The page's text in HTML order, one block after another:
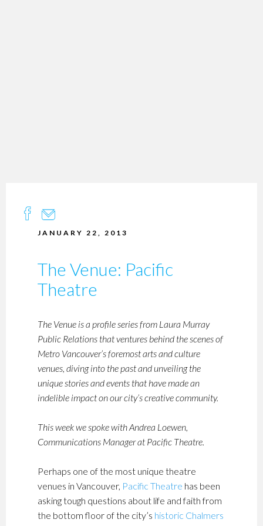
JANUARY 22, 2013
The Venue: Pacific
Theatre
The Venue is a profile series from Laura Murray
Public Relations that ventures behind the scenes of
Metro Vancouver’s foremost arts and culture
venues, diving into the past and unveiling the
unique stories and events that have made an
indelible impact on our city’s creative community.
This week we spoke with Andrea Loewen,
Communications Manager at Pacific Theatre.
Perhaps one of the most unique theatre
venues in Vancouver, Pacific Theatre has been
asking tough questions about life and faith from
the bottom floor of the city’s historic Chalmers